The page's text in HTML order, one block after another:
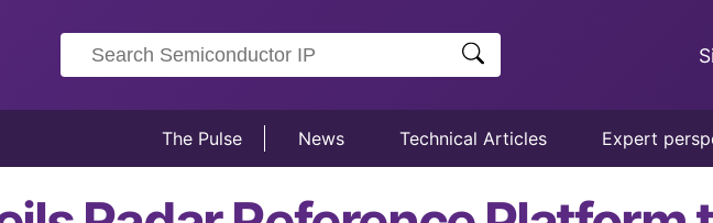
The Pulse News Technical Articles Expert